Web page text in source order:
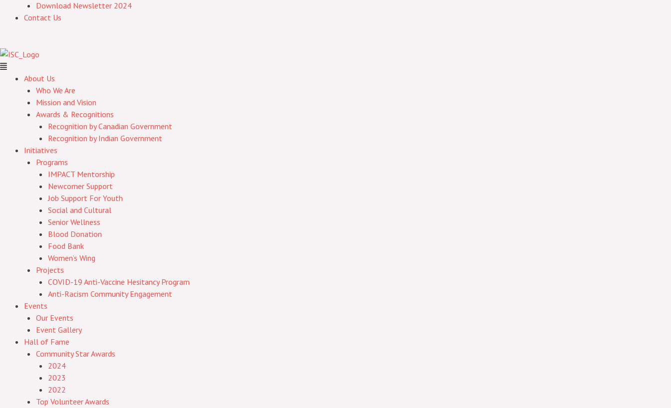
Download Newsletter 2024
Contact Us
About Us
Who We Are
Mission and Vision
Awards & Recognitions
Recognition by Canadian Government
Recognition by Indian Government
Initiatives
Programs
IMPACT Mentorship
Newcomer Support
Job Support For Youth
Social and Cultural
Senior Wellness
Blood Donation
Food Bank
Women’s Wing
Projects
COVID-19 Anti-Vaccine Hesitancy Program
Anti-Racism Community Engagement
Events
Our Events
Event Gallery
Hall of Fame
Community Star Awards
2024
2023
2022
Top Volunteer Awards